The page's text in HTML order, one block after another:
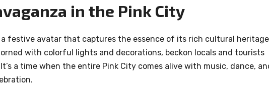
in the Pink City
a festive avatar that captures the essence of its rich cultural
with colorful lights and decorations, beckon locals and tourists
a time when the entire Pink City comes alive with music, dance,